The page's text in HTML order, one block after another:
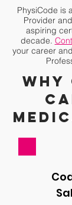
PhysiCode is
Provider
aspiring
decade.
your career
Why